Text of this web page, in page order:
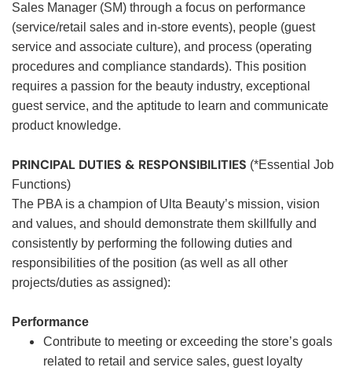
Sales Manager (SM) through a focus on performance
(service/retail sales and in-store events), people (guest
service and associate culture), and process (operating
procedures and compliance standards). This position
requires a passion for the beauty industry, exceptional
guest service, and the aptitude to learn and communicate
product knowledge.
PRINCIPAL DUTIES & RESPONSIBILITIES (*Essential Job
Functions)
The PBA is a champion of Ulta Beauty’s mission, vision
and values, and should demonstrate them skillfully and
consistently by performing the following duties and
responsibilities of the position (as well as all other
projects/duties as assigned):
Performance
Contribute to meeting or exceeding the store’s goals
related to retail and service sales, guest loyalty